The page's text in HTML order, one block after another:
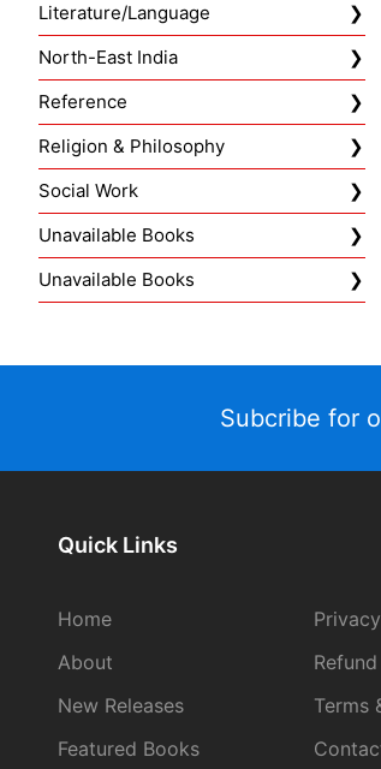
Literature/Language
North-East India
Reference
Religion & Philosophy
Social Work
Unavailable Books
Unavailable Books
Subcribe for
Quick Links
Home
About
New Releases
Featured Books
Terms